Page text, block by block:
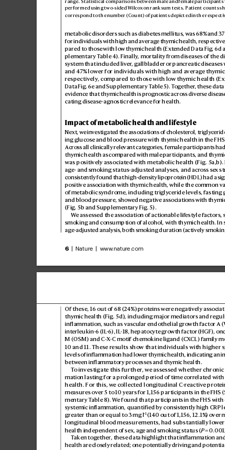
6 | Nature | www.nature.com
metabolic disorders such as diabetes mellitus, was 68% and
for individuals with high and average thymic health, respectiv
pared to those with low thymic health (Extended Data Fig.6d
plementary Table4). Finally, mortality from diseases of the
system that included liver, gallbladder or pancreatic diseases
and 47% lower for individuals with high and average th
respectively, compared to those with low thymic health
Data Fig.6e and Supplementary Table5). Together, these
evidence that thymic health is prognostic across diverse
cating disease-agnostic relevance for health.
Impact of metabolic health and lifestyle
Next, we investigated the associations of cholesterol, trigly
ing glucose and blood pressure with thymic health in the FHS
Across all clinically relevant categories, female participants
thymic health as compared with maleparticipants, and
was positively associated with metabolic health (Fig. 5a,b).
age- and smoking status-adjusted analyses, and across sex
consistently found that high-density lipoprotein (HDL) had a
positive association with thymic health, while the common
of metabolic syndrome, including triglyceride levels, fasting
and blood pressure, showed negative associations with
(Fig.5b and Supplementary Fig.5).
We assessed the association of actionable lifestyle factors,
smoking and consumption of alcohol, with thymic health. In
age-adjusted analysis, both smoking duration (actively
performed usin g two-sided Wilcoxon rank sum tests. Patient counts
correspond to the number (Count) of patients depicted in the respect
Of these, 16 out of 68 (24%) proteins were negatively
thymic health (Fig.5d), including major mediators and
inflammation, such as vascular endothelial growth factorA
interleukin-6 (IL-6), IL-18, hepatocyte growth factor(HGF),
M(OSM) and C-X-C motif chemokine ligand (CXCL) family
10 and 11. These results show that individuals with higher
levels of inflammation had lower thymic health, indicating an
between inflammatory processes and thymic health.
To investigate this further, we assessed whether chronic
mation lasting for a prolonged period of time correlated
health. For this, we collected longitudinal C-reactive pr
measures over 5 to 10 years for 1,156 participants in the FHS
mentary Table8). We found that participants in the FHS
systemic inflammation, quantified by consistently high CRP
greater than or equal to 3 mg l−1 (140 out of 1,156, 12.1%) over
longitudinal blood measurements, had substantially lo
health independent of sex, age and smoking status(P = 0.
Taken together, these data highlight that inflammation
health are closely related; one potentially driving and